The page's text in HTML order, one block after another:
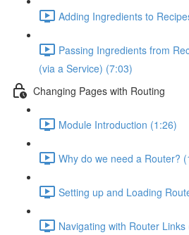
Adding Ingredients to
Passing Ingredients from
(via a Service) (7:03)
Changing Pages with Routing
Module Introduction (1:26)
Why do we need a Router?
Setting up and Loading
Navigating with Router Links